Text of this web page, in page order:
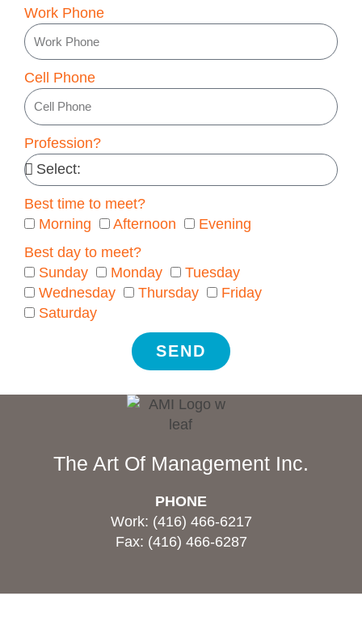
Work Phone
Cell Phone
Profession?
Best time to meet?
Morning
Afternoon
Evening
Best day to meet?
Sunday
Monday
Tuesday
Wednesday
Thursday
Friday
Saturday
SEND
The Art Of Management Inc.
PHONE
Work: (416) 466-6217
Fax: (416) 466-6287